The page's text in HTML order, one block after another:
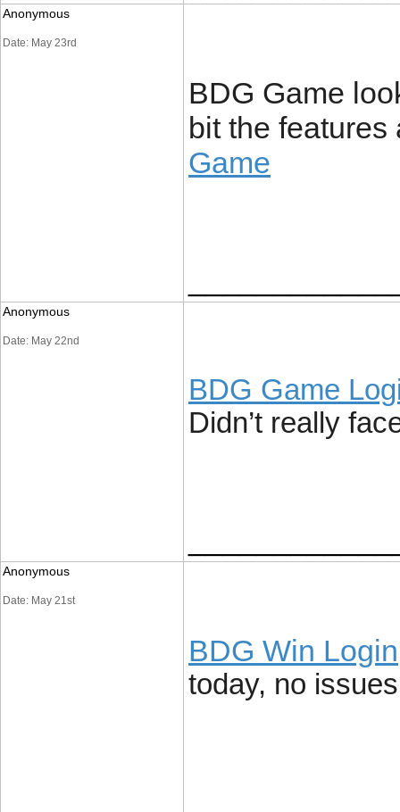
Anonymous
Date: May 23rd
BDG Game
bit the
Game
Anonymous
Date: May 22nd
BDG Game
Didn’t really
Anonymous
Date: May 21st
BDG Win Login
today, no